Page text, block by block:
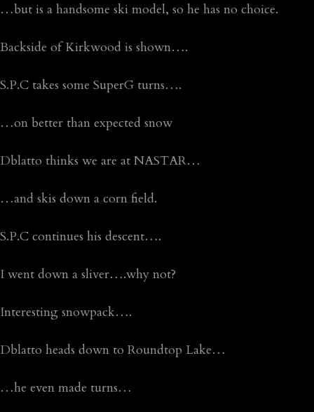
…but is a handsome ski model, so he has no choice.
Backside of Kirkwood is shown….
S.P.C takes some SuperG turns….
…on better than expected snow
Dblatto thinks we are at NASTAR…
…and skis down a corn field.
S.P.C continues his descent….
I went down a sliver….why not?
Interesting snowpack….
Dblatto heads down to Roundtop Lake…
…he even made turns…